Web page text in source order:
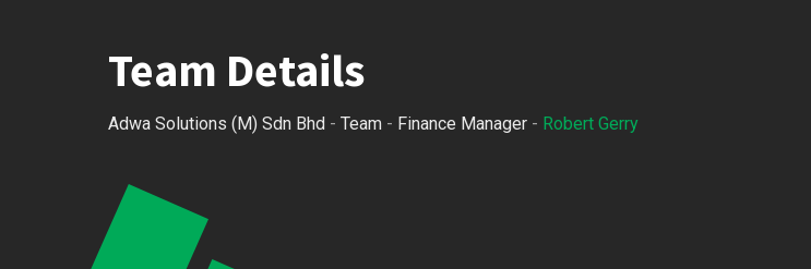
Team Details
Adwa Solutions (M) Sdn Bhd - Team - Finance Manager - Robert Gerry